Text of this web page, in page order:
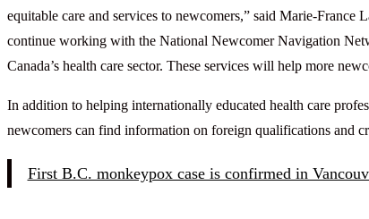
equitable care and services to newcomers,” said Marie-France
continue working with the National Newcomer Navigation
Canada’s health care sector. These services will help more
In addition to helping internationally educated health care
newcomers can find information on foreign qualifications and
First B.C. monkeypox case is confirmed in